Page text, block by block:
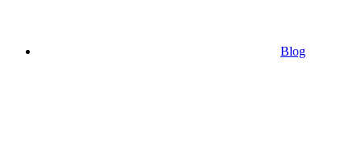
Blog